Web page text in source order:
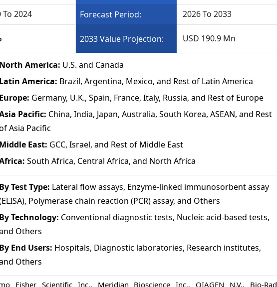
To 2024 Forecast Period:
2026 To 2033
2033 Value Projection: USD 190.9 Mn
North America: U.S. and Canada
Latin America: Brazil, Argentina, Mexico, and Rest of Latin America
Europe: Germany, U.K., Spain, France, Italy, Russia, and Rest of Europe
Pacific: China, India, Japan, Australia, South Korea, ASEAN, and Rest
Asia Pacific
Middle East: GCC, Israel, and Rest of Middle East
South Africa, Central Africa, and North Africa
By Test Type: Lateral flow assays, Enzyme-linked immunosorbent assay
Polymerase chain reaction (PCR) assay, and Others
By Technology: Conventional diagnostic tests, Nucleic acid-based tests,
Others
By End Users: Hospitals, Diagnostic laboratories, Research institutes,
Others
Fisher Scientific Inc., Meridian Bioscience Inc., QIAGEN N.V., Bio-Rad